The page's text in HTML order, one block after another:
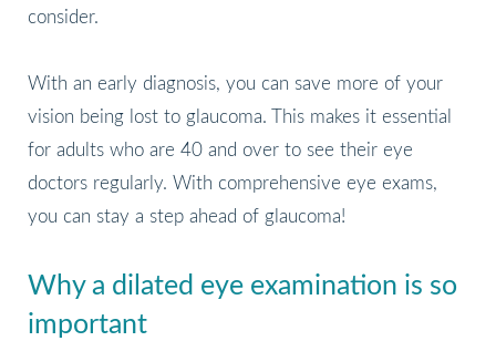
consider.
With an early diagnosis, you can save more of your
vision being lost to glaucoma. This makes it essential
for adults who are 40 and over to see their eye
doctors regularly. With comprehensive eye exams,
you can stay a step ahead of glaucoma!
Why a dilated eye examination is so
important